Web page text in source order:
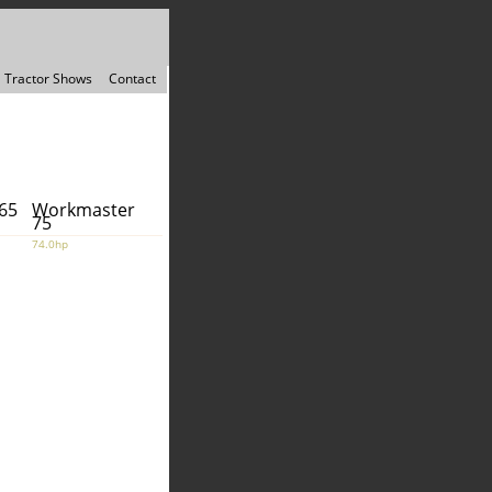
Tractor Shows Contact
Workmaster
75
74.0hp